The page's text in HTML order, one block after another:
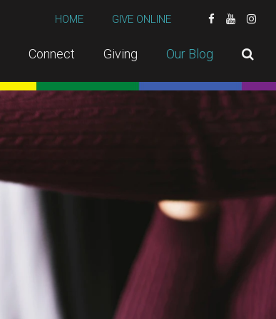
HOME GIVE ONLINE
Connect Giving Our Blog